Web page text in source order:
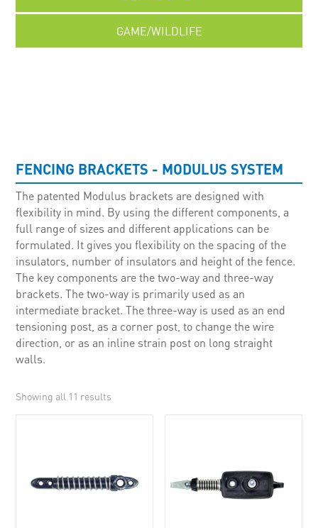
GAME/WILDLIFE
FENCING BRACKETS - MODULUS SYSTEM
The patented Modulus brackets are designed with
flexibility in mind. By using the different components, a
full range of sizes and different applications can be
formulated. It gives you flexibility on the spacing of the
insulators, number of insulators and height of the fence.
The key components are the two-way and three-way
brackets. The two-way is primarily used as an
intermediate bracket. The three-way is used as an end
tensioning post, as a corner post, to change the wire
direction, or as an inline strain post on long straight
walls.
Showing all 11 results